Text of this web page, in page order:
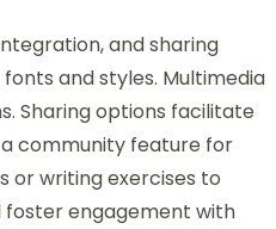
and sharing
and styles. Multimedia
Sharing options facilitate
community feature for
or writing exercises to
foster engagement with